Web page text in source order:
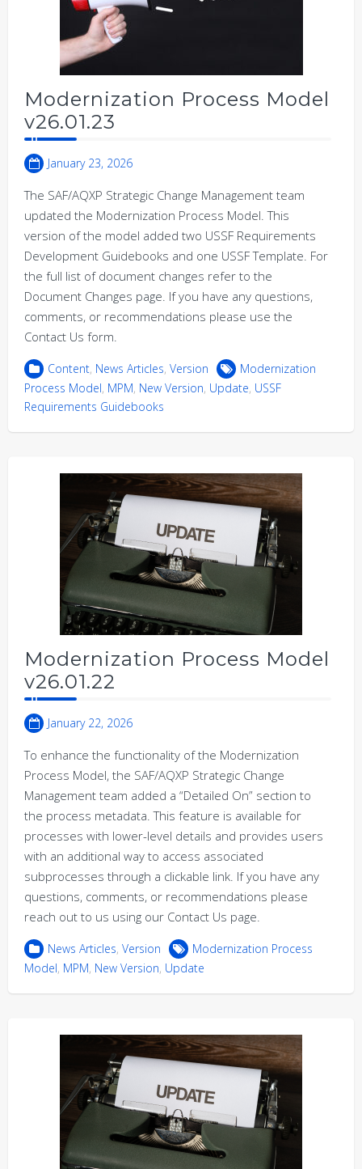
Modernization Process Model
v26.01.23
January 23, 2026
The SAF/AQXP Strategic Change Management team
updated the Modernization Process Model. This
version of the model added two USSF Requirements
Development Guidebooks and one USSF Template. For
the full list of document changes refer to the
Document Changes page. If you have any questions,
comments, or recommendations please use the
Contact Us form.
Content, News Articles, Version
Modernization
Process Model, MPM, New Version, Update, USSF
Requirements Guidebooks
Modernization Process Model
v26.01.22
January 22, 2026
To enhance the functionality of the Modernization
Process Model, the SAF/AQXP Strategic Change
Management team added a “Detailed On” section to
the process metadata. This feature is available for
processes with lower-level details and provides users
with an additional way to access associated
subprocesses through a clickable link. If you have any
questions, comments, or recommendations please
reach out to us using our Contact Us page.
News Articles, Version
Modernization Process
Model, MPM, New Version, Update